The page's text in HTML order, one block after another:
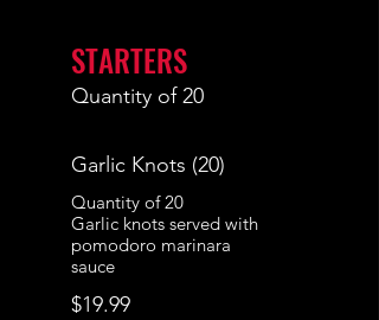
STARTERS
Quantity of 20
Garlic Knots (20)
Quantity of 20
Garlic knots served with
pomodoro marinara
sauce
$19.99